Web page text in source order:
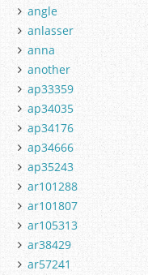
angle
anlasser
anna
another
ap33359
ap34035
ap34176
ap34666
ap35243
ar101288
ar101807
ar105313
ar38429
ar57241